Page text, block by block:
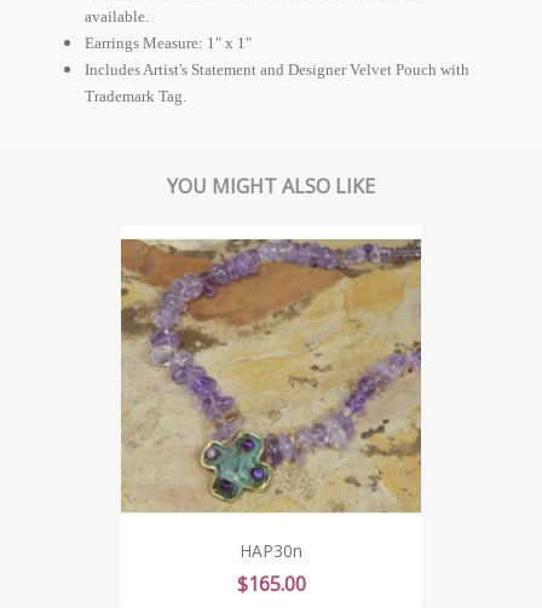
available.
Earrings Measure: 1" x 1"
Includes Artist's Statement and Designer Velvet Pouch with
Trademark Tag.
YOU MIGHT ALSO LIKE
HAP30n
Price
$165.00